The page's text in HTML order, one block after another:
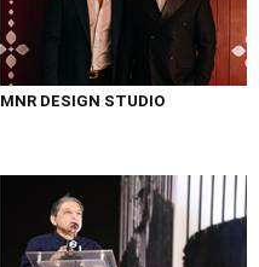
MNR DESIGN STUDIO